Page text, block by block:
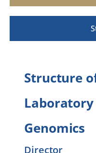
Structure
Genomics
Director